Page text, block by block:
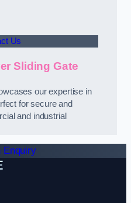
Us
Sliding Gate
our expertise in
for secure and
and industrial
Enquiry